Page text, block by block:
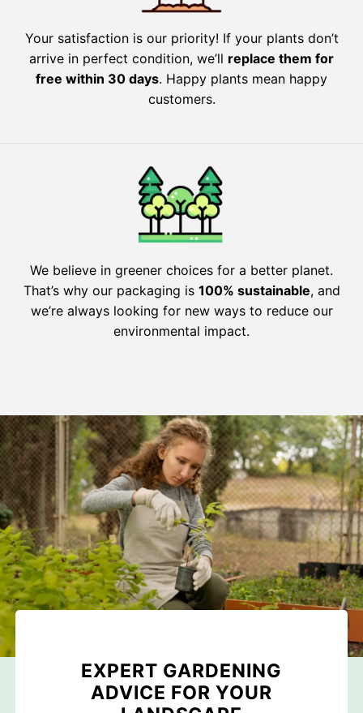
Your satisfaction is our priority! If your plants don’t
arrive in perfect condition, we’ll replace them for
free within 30 days. Happy plants mean happy
customers.
We believe in greener choices for a better planet.
That’s why our packaging is 100% sustainable, and
we’re always looking for new ways to reduce our
environmental impact.
EXPERT GARDENING
ADVICE FOR YOUR